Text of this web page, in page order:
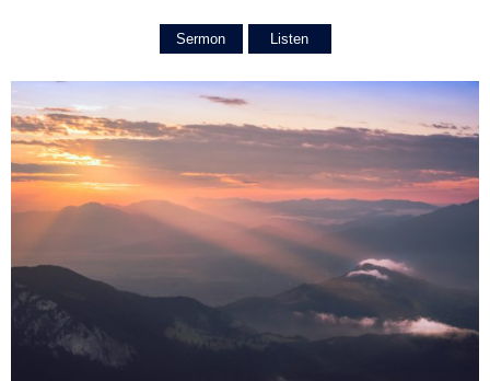
Sermon Listen